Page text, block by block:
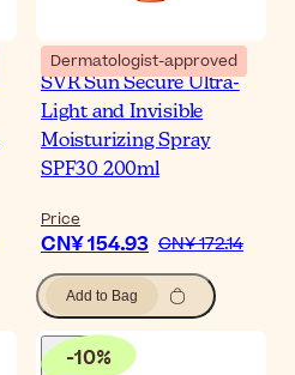
Dermatologist-approved
SVR Sun Secure Ultra-
Light and Invisible
Moisturizing Spray
SPF30 200ml
Price
CN¥ 154.93 CN¥ 172.14
Add to Bag
-10%